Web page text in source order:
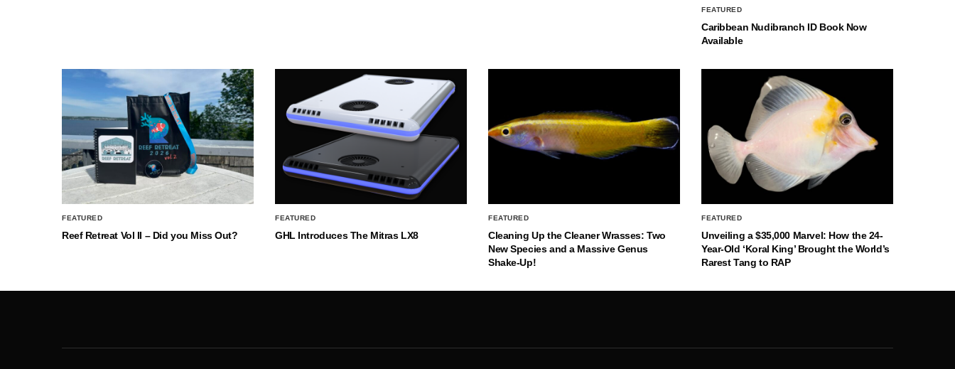
FEATURED
Caribbean Nudibranch ID Book Now
Available
FEATURED
Reef Retreat Vol II – Did you Miss Out?
FEATURED
GHL Introduces The Mitras LX8
FEATURED
Cleaning Up the Cleaner Wrasses: Two
New Species and a Massive Genus
Shake-Up!
FEATURED
Unveiling a $35,000 Marvel: How the 24-
Year-Old ‘Koral King’ Brought the World’s
Rarest Tang to RAP